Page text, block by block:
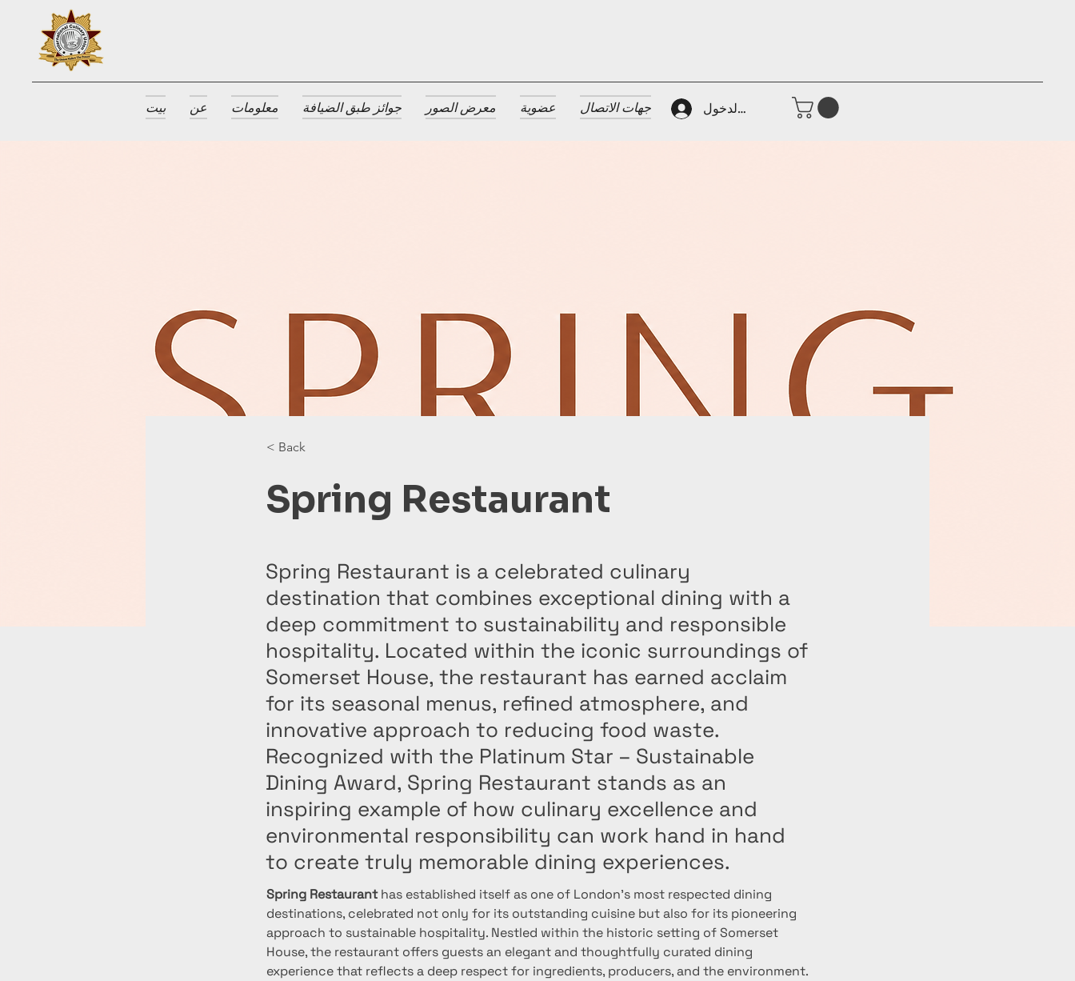
بيت عن معلومات جوائز طبق الضيافة معرض الصور عضوية جهات الاتصال تسجيل الدخول
< Back
Spring Restaurant
Spring Restaurant is a celebrated culinary
destination that combines exceptional dining with a
deep commitment to sustainability and responsible
hospitality. Located within the iconic surroundings of
Somerset House, the restaurant has earned acclaim
for its seasonal menus, refined atmosphere, and
innovative approach to reducing food waste.
Recognized with the Platinum Star – Sustainable
Dining Award, Spring Restaurant stands as an
inspiring example of how culinary excellence and
environmental responsibility can work hand in hand
to create truly memorable dining experiences.
Spring Restaurant has established itself as one of London's most respected dining
destinations, celebrated not only for its outstanding cuisine but also for its pioneering
approach to sustainable hospitality. Nestled within the historic setting of Somerset
House, the restaurant offers guests an elegant and thoughtfully curated dining
experience that reflects a deep respect for ingredients, producers, and the environment.